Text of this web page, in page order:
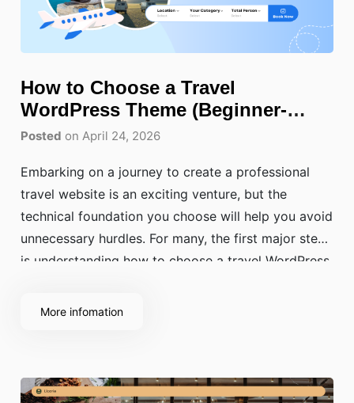
How to Choose a Travel
WordPress Theme (Beginner-
Friendly Guide)?
Posted on April 24, 2026
Embarking on a journey to create a professional
travel website is an exciting venture, but the
technical foundation you choose will help you avoid
unnecessary hurdles. For many, the first major step
is understanding how to choose a travel WordPress
performance. Your website is not just a
More infomation